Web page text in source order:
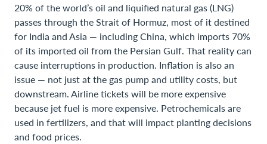
20% of the world’s oil and liquified natural gas (LNG)
passes through the Strait of Hormuz, most of it destined
for India and Asia — including China, which imports 70%
of its imported oil from the Persian Gulf. That reality can
cause interruptions in production. Inflation is also an
issue — not just at the gas pump and utility costs, but
downstream. Airline tickets will be more expensive
because jet fuel is more expensive. Petrochemicals are
used in fertilizers, and that will impact planting decisions
and food prices.